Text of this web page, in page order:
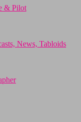
& Pilot
News, Tabloids